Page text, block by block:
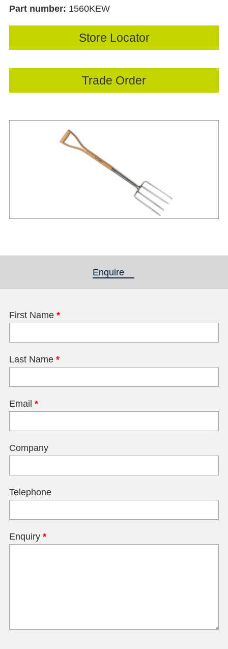
Part number: 1560KEW
Store Locator
Trade Order
Enquire
First Name *
Last Name *
Email *
Company
Telephone
Enquiry *